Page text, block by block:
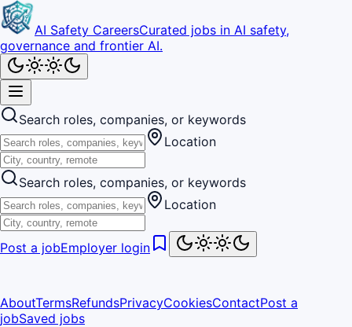
AI Safety CareersCurated jobs in AI safety,
governance and frontier AI.
Search roles, companies, or keywords
Location
Search roles, companies, or keywords
Location
Post a jobEmployer login
AboutTermsRefundsPrivacyCookiesContactPost a
jobSaved jobs